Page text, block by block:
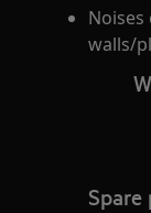
walls/
Spare